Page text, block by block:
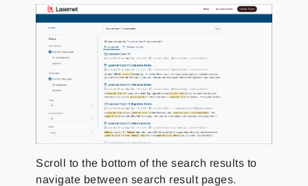
Scroll to the bottom of the search results to
navigate between search result pages.